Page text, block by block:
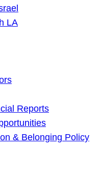
LA
Reports
& Belonging Policy